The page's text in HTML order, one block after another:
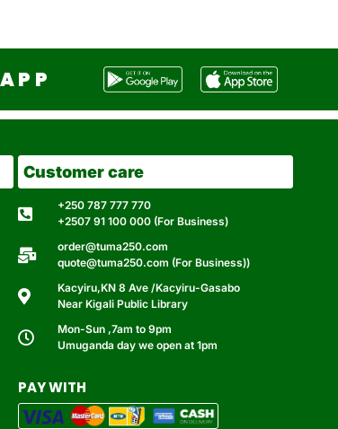
Customer care
+250 787 777 770
+2507 91 100 000 (For Business)
order@tuma250.com
quote@tuma250.com (For Business))
Kacyiru,KN 8 Ave /Kacyiru-Gasabo
Near Kigali Public Library
Mon-Sun ,7am to 9pm
Umuganda day we open at 1pm
PAY WITH